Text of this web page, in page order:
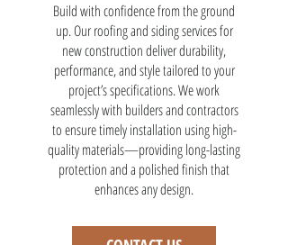
Build with confidence from the ground
up. Our roofing and siding services for
new construction deliver durability,
performance, and style tailored to your
project’s specifications. We work
seamlessly with builders and contractors
to ensure timely installation using high-
quality materials—providing long-lasting
protection and a polished finish that
enhances any design.